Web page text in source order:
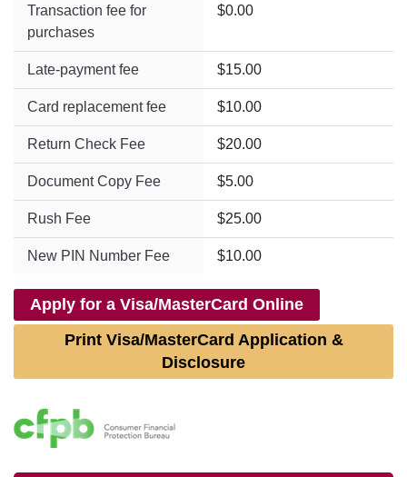
Transaction fee for
purchases
$0.00
Late-payment fee $15.00
Card replacement fee $10.00
Return Check Fee $20.00
Document Copy Fee $5.00
Rush Fee $25.00
New PIN Number Fee $10.00
Apply for a Visa/MasterCard Online
Print Visa/MasterCard Application &
Disclosure